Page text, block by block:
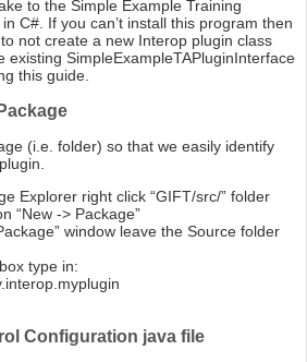
to the Simple Example Training
C#. If you can’t install this program then
not create a new Interop plugin class
existing SimpleExampleTAPluginInterface
this guide.
(i.e. folder) so that we easily identify
Explorer right click “GIFT/src/” folder
“New -> Package”
window leave the Source folder
type in:
Configuration java file